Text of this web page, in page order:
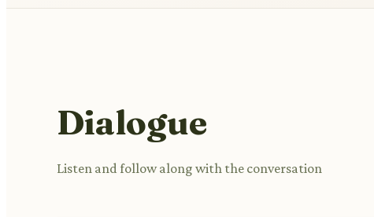
Dialogue
Listen and follow along with the conversation